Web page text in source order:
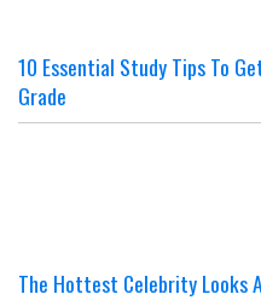
10 Essential Study Tips To
Grade
The Hottest Celebrity Looks